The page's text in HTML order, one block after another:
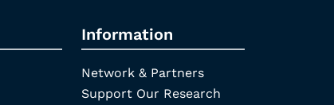
Information
Network & Partners
Support Our Research